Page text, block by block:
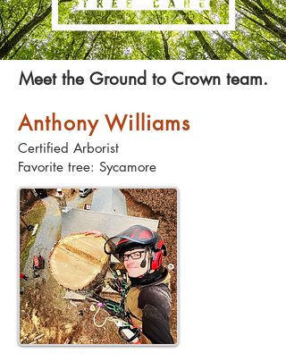
Meet the Ground to Crown team.
Anthony Williams
Certified Arborist
Favorite tree: Sycamore